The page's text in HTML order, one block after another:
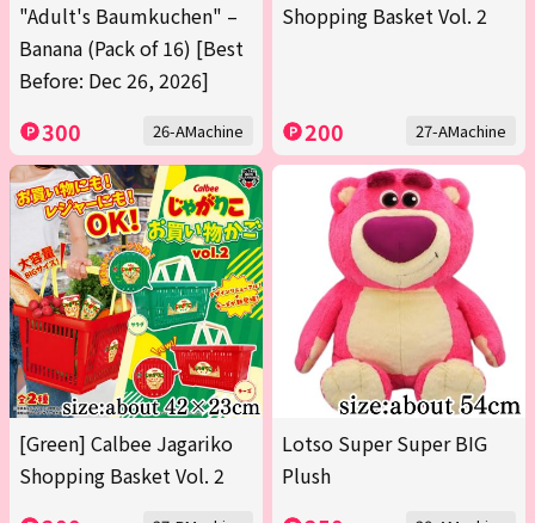
"Adult's Baumkuchen" –
Banana (Pack of 16) [Best
Before: Dec 26, 2026]
300 26-AMachine
Shopping Basket Vol. 2
200 27-AMachine
[Green] Calbee Jagariko
Shopping Basket Vol. 2
Lotso Super Super BIG
Plush